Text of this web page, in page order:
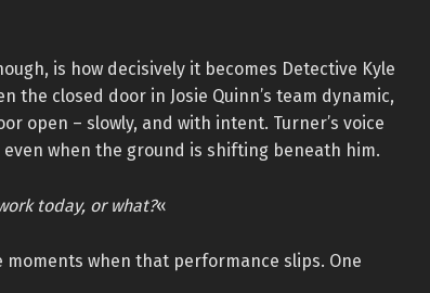
is how decisively it becomes Detective Kyle
the closed door in Josie Quinn’s team dynamic,
open – slowly, and with intent. Turner’s voice
when the ground is shifting beneath him.
today, or what?«
moments when that performance slips. One